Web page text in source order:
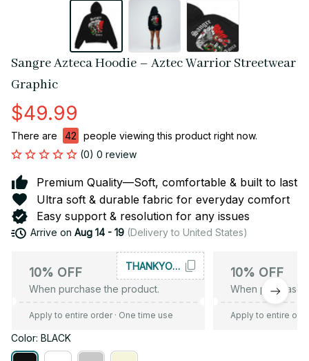
Sangre Azteca Hoodie – Aztec Warrior Streetwear
Graphic
$49.99
There are 42
people viewing this product right now.
(0) 0 review
Premium Quality—Soft, comfortable & built to last
Ultra soft & durable fabric for everyday comfort
Easy support & resolution for any issues
Arrive on Aug 14 - 19(Delivery to United States)
10% OFF
When purchase the product.
THANKYOU10
Apply to entire order· One time use
10% OFF
When purchase
Apply to entire
Color: BLACK